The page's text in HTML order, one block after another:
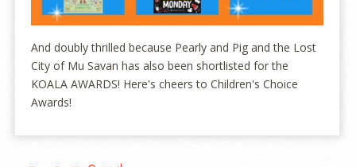
And doubly thrilled because Pearly and Pig and the Lost
City of Mu Savan has also been shortlisted for the
KOALA AWARDS! Here's cheers to Children's Choice
Awards!